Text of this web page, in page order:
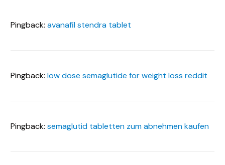
Pingback:avanafil stendra tablet
Pingback:low dose semaglutide for weight loss reddit
Pingback:semaglutid tabletten zum abnehmen kaufen